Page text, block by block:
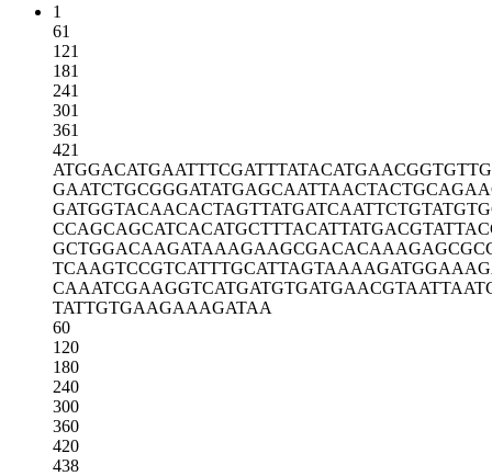
1
61
121
181
241
301
361
421
ATGGACATGAATTTCGATTTATACATGAAC
GAATCTGCGGGATATGAGCAATTAACTACT
GATGGTACAACACTAGTTATGATCAATTCT
CCAGCAGCATCACATGCTTTACATTATGAC
GCTGGACAAGATAAAGAAGCGACACAAAGA
TCAAGTCCGTCATTTGCATTAGTAAAAGAT
CAAATCGAAGGTCATGATGTGATGAACGTA
TATTGTGAAGAAAGATAA
60
120
180
240
300
360
420
438